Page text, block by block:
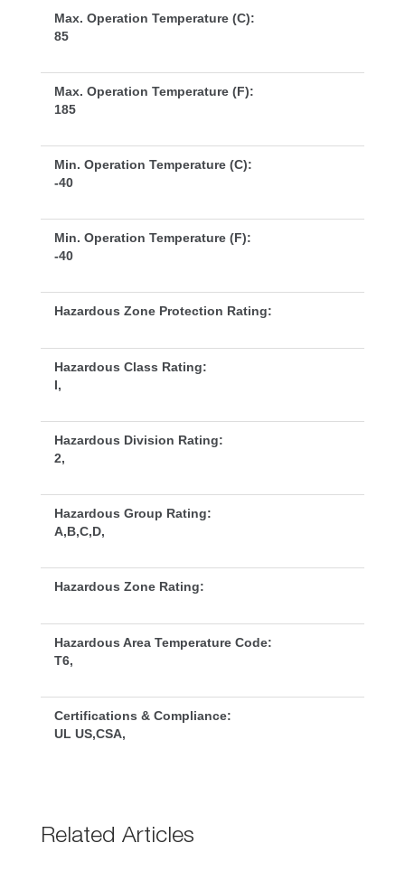
Max. Operation Temperature (C):
85
Max. Operation Temperature (F):
185
Min. Operation Temperature (C):
-40
Min. Operation Temperature (F):
-40
Hazardous Zone Protection Rating:
Hazardous Class Rating:
I,
Hazardous Division Rating:
2,
Hazardous Group Rating:
A,B,C,D,
Hazardous Zone Rating:
Hazardous Area Temperature Code:
T6,
Certifications & Compliance:
UL US,CSA,
Related Article